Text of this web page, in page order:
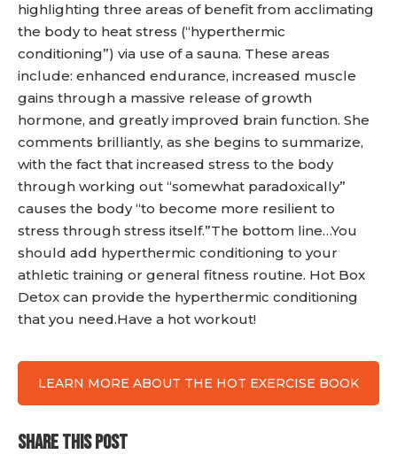
highlighting three areas of benefit from acclimating
the body to heat stress (“hyperthermic
conditioning”) via use of a sauna. These areas
include: enhanced endurance, increased muscle
gains through a massive release of growth
hormone, and greatly improved brain function. She
comments brilliantly, as she begins to summarize,
with the fact that increased stress to the body
through working out “somewhat paradoxically”
causes the body “to become more resilient to
stress through stress itself.”The bottom line…You
should add hyperthermic conditioning to your
athletic training or general fitness routine. Hot Box
Detox can provide the hyperthermic conditioning
that you need.Have a hot workout!
LEARN MORE ABOUT THE HOT EXERCISE BOOK
SHARE THIS POST